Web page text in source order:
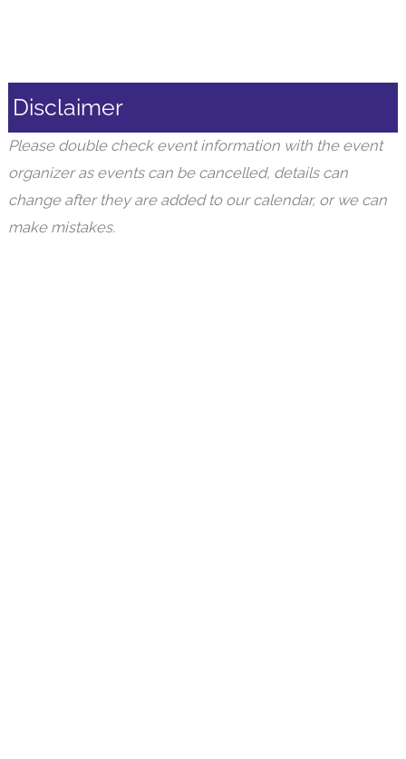
Disclaimer
Please double check event information with the event
organizer as events can be cancelled, details can
change after they are added to our calendar, or we can
make mistakes.